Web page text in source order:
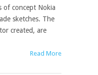
of concept Nokia
sketches. The
created, are
Read More